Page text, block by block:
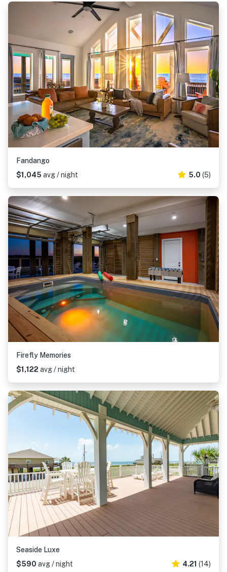
Fandango
$1,045 avg / night 5.0 (5)
Firefly Memories
$1,122 avg / night
Seaside Luxe
$590 avg / night 4.21 (14)